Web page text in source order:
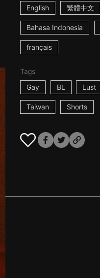
English 繁體中文
Bahasa Indonesia
français
Tags
Gay
BL Lust
Taiwan Shorts